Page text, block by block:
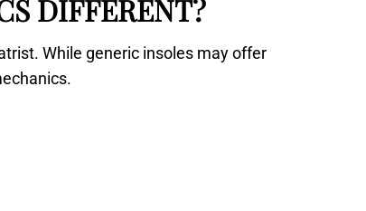
DIFFERENT?
While generic insoles may offer